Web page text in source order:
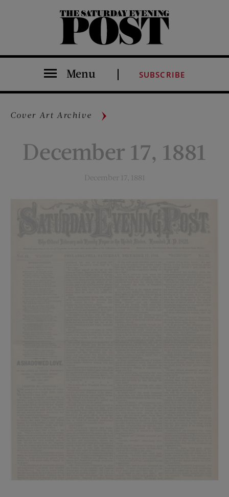
The Saturday Evening Post
Menu SUBSCRIBE
Cover Art Archive
December 17, 1881
December 17, 1881